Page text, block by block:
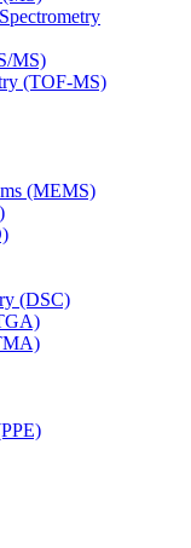
MS)
(TOF-MS)
(MEMS)
(DSC)